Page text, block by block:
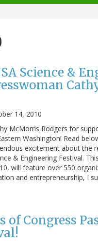
Science &
14, 2010
McMorris Rodgers for
Washington! Read
excitement about the
& Engineering Festival.
will feature over 550
and entrepreneurship, I
of Congress